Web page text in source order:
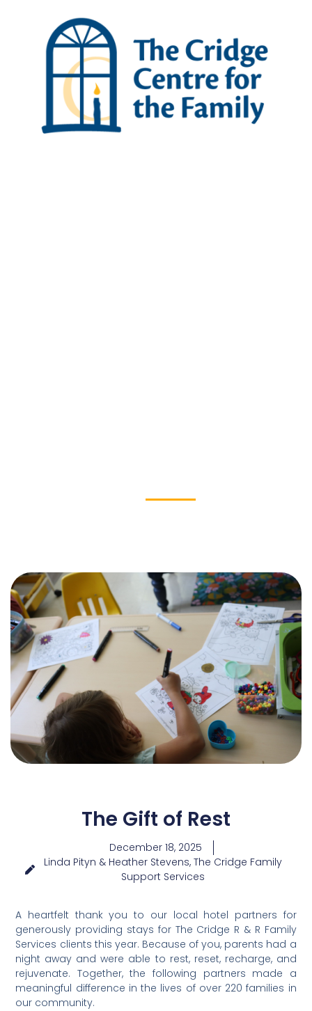
The Gift of Rest
December 18, 2025
Linda Pityn & Heather Stevens, The Cridge Family
Support Services
A heartfelt thank you to our local hotel partners for
generously providing stays for The Cridge R & R Family
Services clients this year. Because of you, parents had a
night away and were able to rest, reset, recharge, and
rejuvenate. Together, the following partners made a
meaningful difference in the lives of over 220 families in
our community.